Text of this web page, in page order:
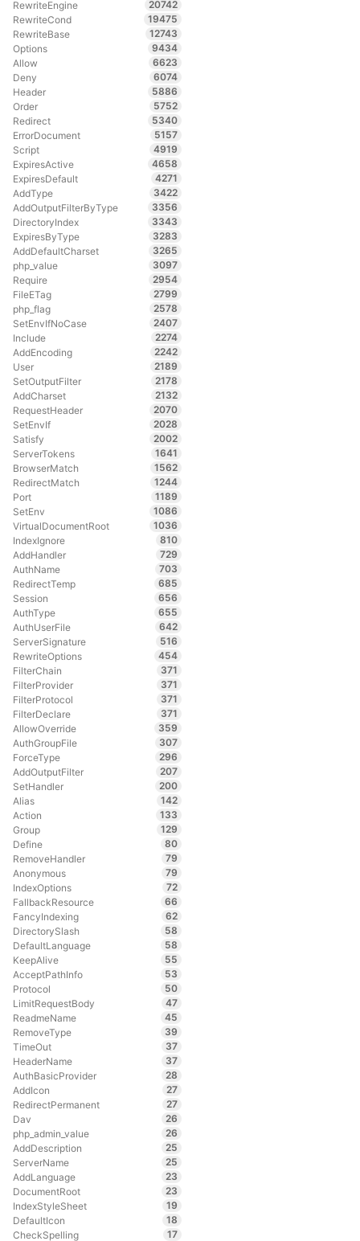
RewriteEngine
20742
RewriteCond
19475
RewriteBase
12743
Options
9434
Allow
6623
Deny
6074
Header
5886
Order
5752
Redirect
5340
ErrorDocument
5157
Script
4919
ExpiresActive
4658
ExpiresDefault
4271
AddType
3422
AddOutputFilterByType
3356
DirectoryIndex
3343
ExpiresByType
3283
AddDefaultCharset
3265
php_value
3097
Require
2954
FileETag
2799
php_flag
2578
SetEnvIfNoCase
2407
Include
2274
AddEncoding
2242
User
2189
SetOutputFilter
2178
AddCharset
2132
RequestHeader
2070
SetEnvIf
2028
Satisfy
2002
ServerTokens
1641
BrowserMatch
1562
RedirectMatch
1244
Port
1189
SetEnv
1086
VirtualDocumentRoot
1036
IndexIgnore
810
AddHandler
729
AuthName
703
RedirectTemp
685
Session
656
AuthType
655
AuthUserFile
642
ServerSignature
516
RewriteOptions
454
FilterChain
371
FilterProvider
371
FilterProtocol
371
FilterDeclare
371
AllowOverride
359
AuthGroupFile
307
ForceType
296
AddOutputFilter
207
SetHandler
200
Alias
142
Action
133
Group
129
Define
80
RemoveHandler
79
Anonymous
79
IndexOptions
72
FallbackResource
66
FancyIndexing
62
DirectorySlash
58
DefaultLanguage
58
KeepAlive
55
AcceptPathInfo
53
Protocol
50
LimitRequestBody
47
ReadmeName
45
RemoveType
39
TimeOut
37
HeaderName
37
AuthBasicProvider
28
AddIcon
27
RedirectPermanent
27
Dav
26
php_admin_value
26
AddDescription
25
ServerName
25
AddLanguage
23
DocumentRoot
23
IndexStyleSheet
19
DefaultIcon
18
CheckSpelling
17